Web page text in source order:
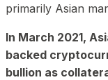
primarily Asian
In March 2021,
backed
bullion as